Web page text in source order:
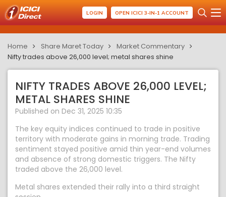
LOGIN OPEN ICICI 3-IN-1 ACCOUNT
Home Share Maret Today
Market Commentary
Nifty trades above 26,000 level; metal shares shine
NIFTY TRADES ABOVE 26,000 LEVEL;
METAL SHARES SHINE
Published on Dec 31, 2025 10:35
The key equity indices continued to trade in positive
territory with moderate gains in morning trade. Trading
sentiment stayed positive amid thin year-end volumes
and absence of strong domestic triggers. The Nifty
traded above the 26,000 level.
Metal shares extended their rally into a third straight